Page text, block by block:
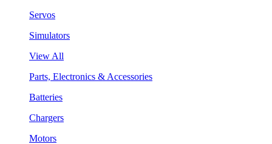
Servos
Simulators
View All
Parts, Electronics & Accessories
Batteries
Chargers
Motors